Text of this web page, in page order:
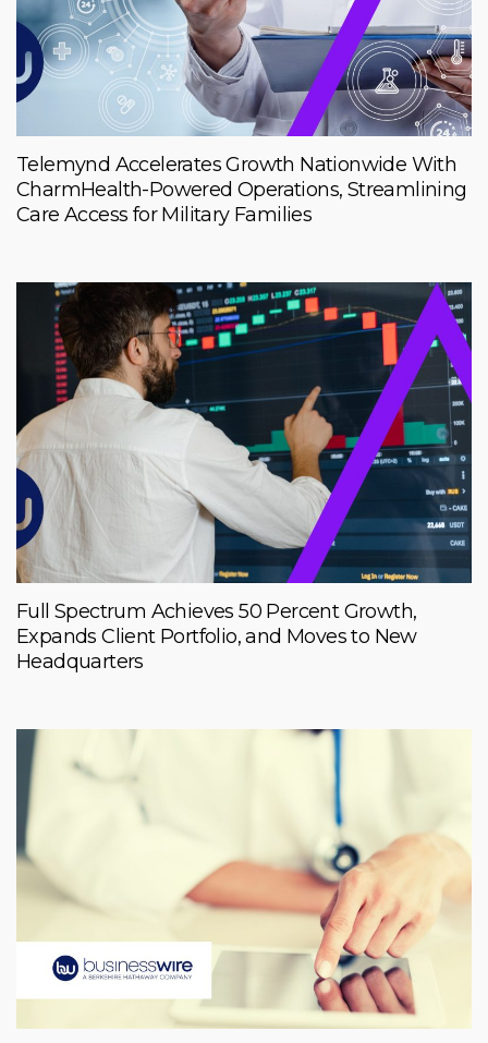
Telemynd Accelerates Growth Nationwide With
CharmHealth-Powered Operations, Streamlining
Care Access for Military Families
Full Spectrum Achieves 50 Percent Growth,
Expands Client Portfolio, and Moves to New
Headquarters